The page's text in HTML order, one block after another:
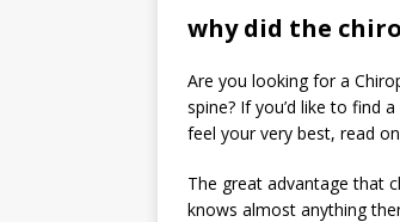
why did the
Are you looking for a
spine? If you’d like to find
feel your very best, read
The great advantage that
knows almost anything